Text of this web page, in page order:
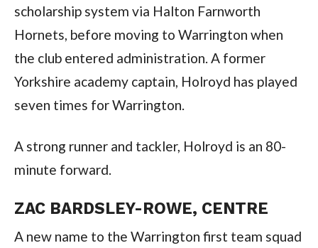
scholarship system via Halton Farnworth
Hornets, before moving to Warrington when
the club entered administration. A former
Yorkshire academy captain, Holroyd has played
seven times for Warrington.
A strong runner and tackler, Holroyd is an 80-
minute forward.
ZAC BARDSLEY-ROWE, CENTRE
A new name to the Warrington first team squad